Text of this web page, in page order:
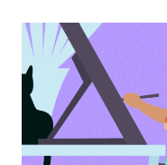
BEST